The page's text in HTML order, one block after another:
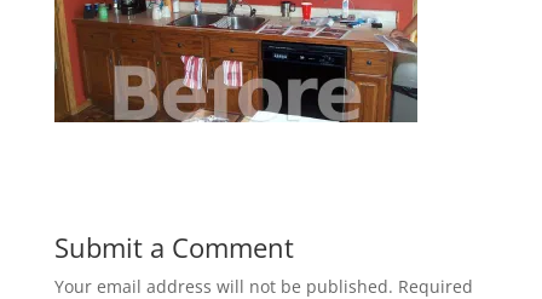
Submit a Comment
Your email address will not be published. Required